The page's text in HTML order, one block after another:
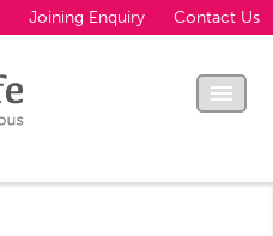
Joining Enquiry Contact Us